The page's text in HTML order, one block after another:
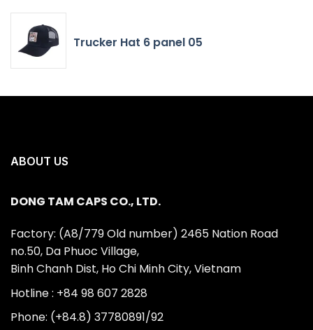
Trucker Hat 6 panel 05
ABOUT US
DONG TAM CAPS CO., LTD.
Factory: (A8/779 Old number) 2465 Nation Road
no.50, Da Phuoc Village,
Binh Chanh Dist, Ho Chi Minh City, Vietnam
Hotline : +84 98 607 2828
Phone: (+84.8) 37780891/92